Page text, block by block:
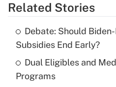
Get
What is the temporary
income?
Related Stories
Debate: Should
Subsidies End Early?
Dual Eligibles and
Programs